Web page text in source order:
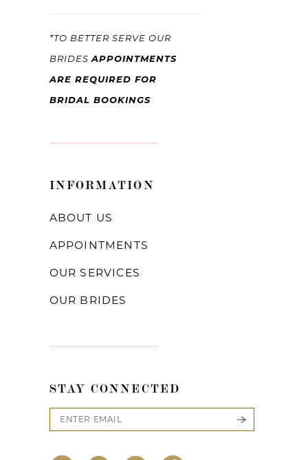
*TO BETTER SERVE OUR
BRIDESAPPOINTMENTS
ARE REQUIRED FOR
BRIDAL BOOKINGS
INFORMATION
ABOUT US
APPOINTMENTS
OUR SERVICES
OUR BRIDES
STAY CONNECTED